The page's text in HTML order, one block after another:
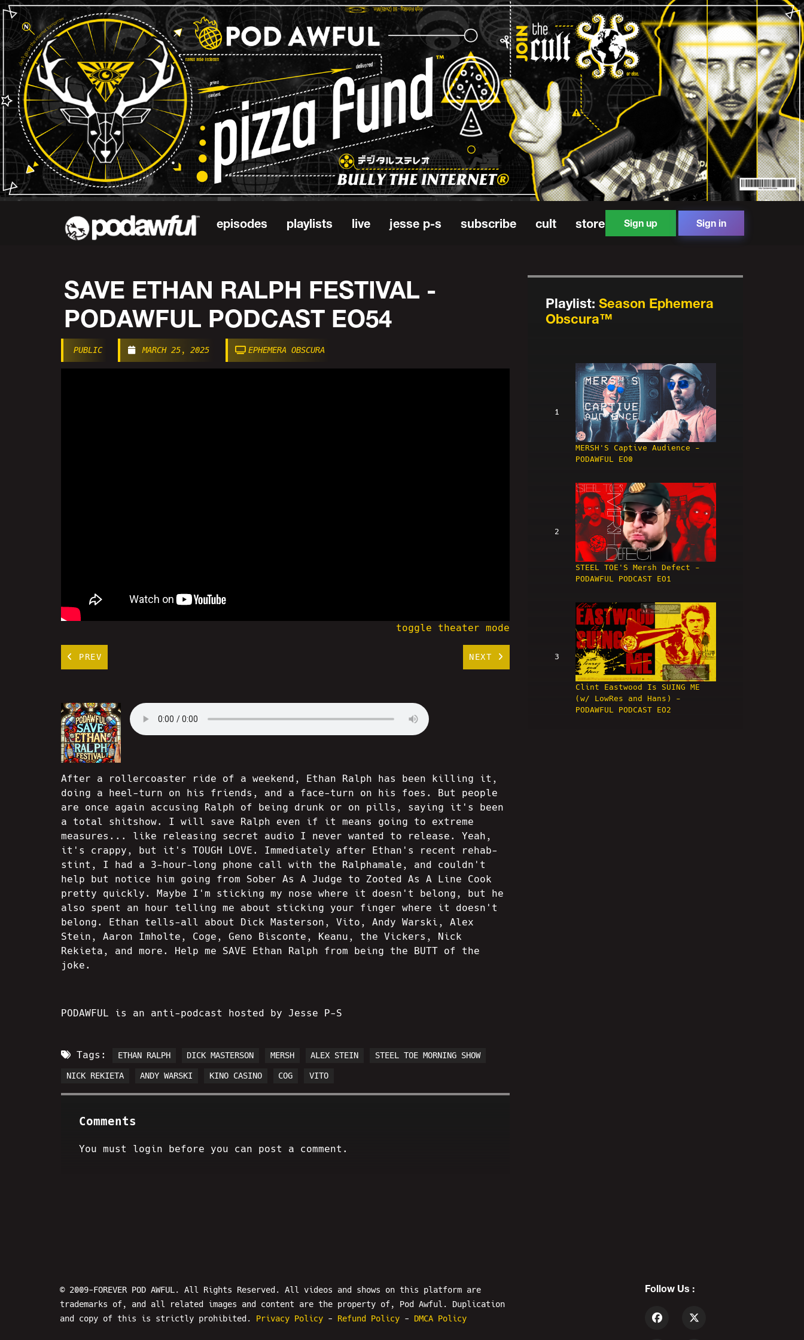
episodes playlists live jesse p-s subscribe cult store Sign up Sign in
SAVE ETHAN RALPH FESTIVAL -
PODAWFUL PODCAST EO54
PUBLIC MARCH 25, 2025 EPHEMERA OBSCURA
toggle theater mode
PREV NEXT
Playlist: Season Ephemera
Obscura™
1
MERSH'S Captive Audience -
PODAWFUL EO0
2
STEEL TOE'S Mersh Defect -
PODAWFUL PODCAST EO1
3
Clint Eastwood Is SUING ME
(w/ LowRes and Hans) -
PODAWFUL PODCAST EO2
After a rollercoaster ride of a weekend, Ethan Ralph has been killing it,
doing a heel-turn on his friends, and a face-turn on his foes. But people
are once again accusing Ralph of being drunk or on pills, saying it's been
a total shitshow. I will save Ralph even if it means going to extreme
measures... like releasing secret audio I never wanted to release. Yeah,
it's crappy, but it's TOUGH LOVE. Immediately after Ethan's recent rehab-
stint, I had a 3-hour-long phone call with the Ralphamale, and couldn't
help but notice him going from Sober As A Judge to Zooted As A Line Cook
pretty quickly. Maybe I'm sticking my nose where it doesn't belong, but he
also spent an hour telling me about sticking your finger where it doesn't
belong. Ethan tells-all about Dick Masterson, Vito, Andy Warski, Alex
Stein, Aaron Imholte, Coge, Geno Bisconte, Keanu, the Vickers, Nick
Rekieta, and more. Help me SAVE Ethan Ralph from being the BUTT of the
joke.
PODAWFUL is an anti-podcast hosted by Jesse P-S
Tags: ETHAN RALPH DICK MASTERSON MERSH ALEX STEIN STEEL TOE MORNING SHOW
NICK REKIETA ANDY WARSKI KINO CASINO COG VITO
Comments
You must login before you can post a comment.
© 2009-FOREVER POD AWFUL. All Rights Reserved. All videos and shows on this platform are
trademarks of, and all related images and content are the property of, Pod Awful. Duplication
and copy of this is strictly prohibited. Privacy Policy - Refund Policy - DMCA Policy
Follow Us :